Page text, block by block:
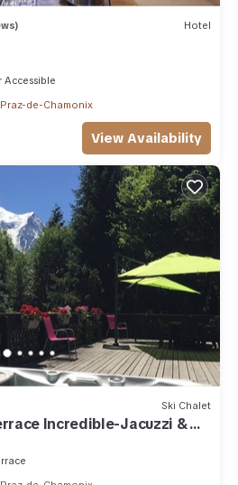
Hotel
Accessible
Praz-de-Chamonix
View Availability
Ski Chalet
Incredible-Jacuzzi &